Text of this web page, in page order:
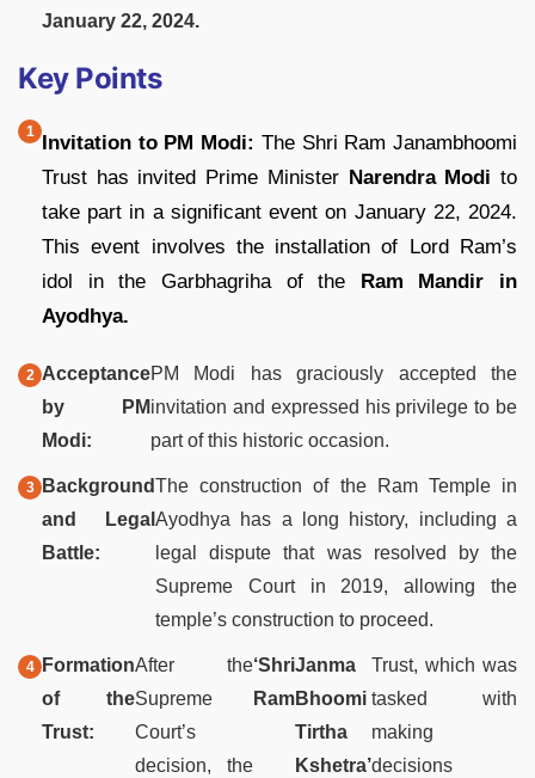
January 22, 2024.
Key Points
Invitation to PM Modi: The Shri Ram Janambhoomi
Trust has invited Prime Minister Narendra Modi to
take part in a significant event on January 22, 2024.
This event involves the installation of Lord Ram’s
idol in the Garbhagriha of the
Ram Mandir in
Ayodhya.
Acceptance
by PM
Modi:
PM Modi has graciously accepted the
invitation and expressed his privilege to be
part of this historic occasion.
Background
and Legal
Battle:
The construction of the Ram Temple in
Ayodhya has a long history, including a
legal dispute that was resolved by the
Supreme Court in 2019, allowing the
temple’s construction to proceed.
Formation
of the
Trust:
After the
Supreme
Court’s
decision, the
‘Shri
Ram
Janma
Bhoomi
Tirtha
Kshetra’
Trust, which was
tasked with
making
decisions